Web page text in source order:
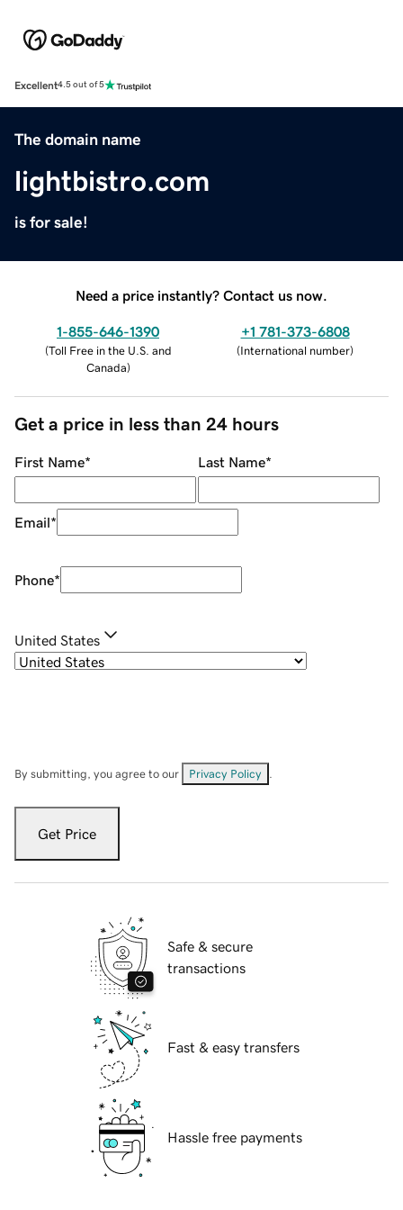
Excellent4.5 out of 5
The domain name
lightbistro.com
is for sale!
Need a price instantly? Contact us now.
1-855-646-1390
(Toll Free in the U.S. and
Canada)
+1 781-373-6808
(International number)
Get a price in less than 24 hours
First Name* Last Name*
Email*
Phone*
United States
By submitting, you agree to our Privacy Policy
Get Price
Safe & secure
transactions
Fast & easy transfers
Hassle free payments